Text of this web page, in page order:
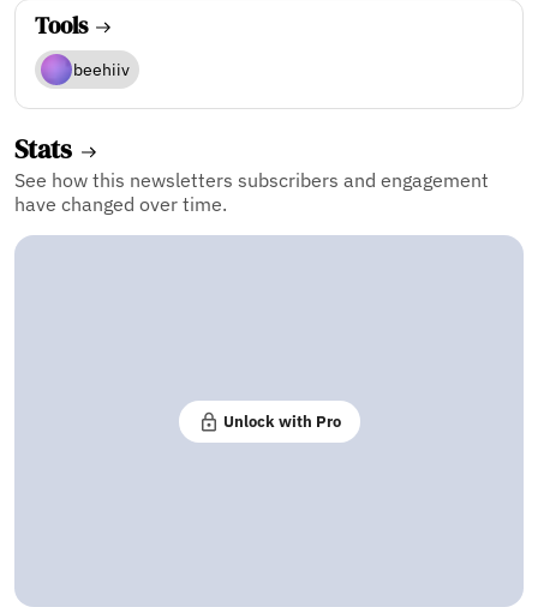
Tools
beehiiv
Stats
See how this newsletters subscribers and engagement
have changed over time.
Unlock with Pro